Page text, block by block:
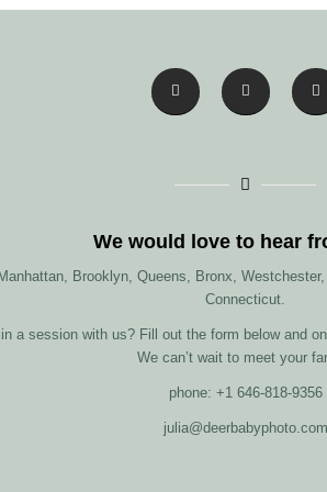
We would love to hear
Brooklyn, Queens, Bronx,
Connecticut.
a session with us? Fill out the form below and
We can’t wait to meet your
phone: +1 646-818-9356
julia@deerbabyphoto.com